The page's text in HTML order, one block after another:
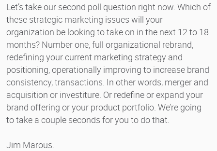
Let’s take our second poll question right now. Which of
these strategic marketing issues will your
organization be looking to take on in the next 12 to 18
months? Number one, full organizational rebrand,
redefining your current marketing strategy and
positioning, operationally improving to increase brand
consistency, transactions. In other words, merger and
acquisition or investiture. Or redefine or expand your
brand offering or your product portfolio. We’re going
to take a couple seconds for you to do that.
Jim Marous: